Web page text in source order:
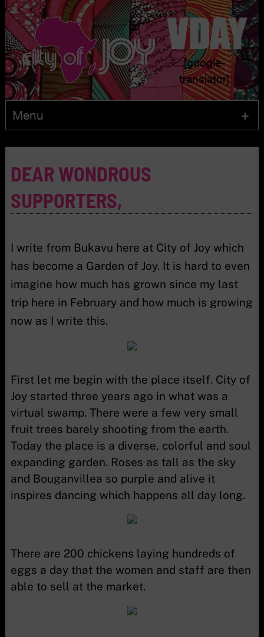
[google-
translator]
Menu
content
DEAR WONDROUS
SUPPORTERS,
I write from Bukavu here at City of Joy which
has become a Garden of Joy. It is hard to even
imagine how much has grown since my last
trip here in February and how much is growing
now as I write this.
First let me begin with the place itself. City of
Joy started three years ago in what was a
virtual swamp. There were a few very small
fruit trees barely shooting from the earth.
Today the place is a diverse, colorful and soul
expanding garden. Roses as tall as the sky
and Bouganvillea so purple and alive it
inspires dancing which happens all day long.
There are 200 chickens laying hundreds of
eggs a day that the women and staff are then
able to sell at the market.